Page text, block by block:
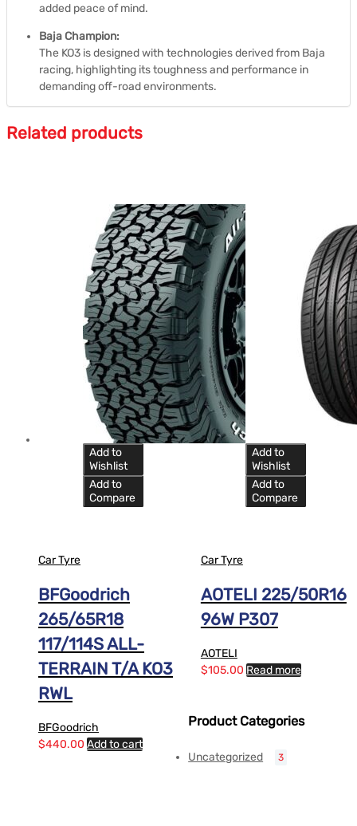
added peace of mind.
Baja Champion:
The KO3 is designed with technologies derived from Baja
racing, highlighting its toughness and performance in
demanding off-road environments.
Related products
Add to
Wishlist
Add to
Compare
Car Tyre
BFGoodrich
265/65R18
117/114S ALL-
TERRAIN T/A KO3
RWL
BFGoodrich
$440.00 Add to cart
Add to
Wishlist
Add to
Compare
Car Tyre
AOTELI 225/50R16
96W P307
AOTELI
$105.00 Read more
Product Categories
Uncategorized 3